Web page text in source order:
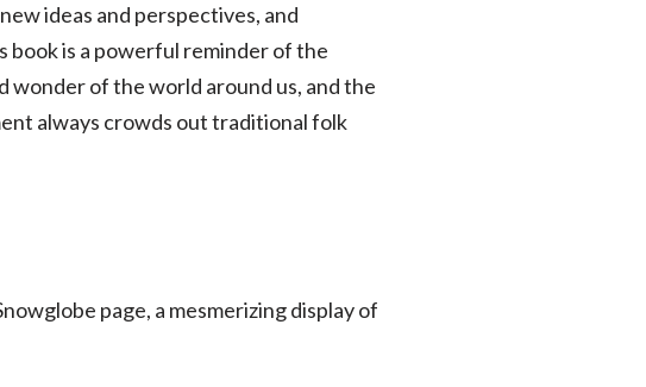
ideas and perspectives, and
book is a powerful reminder of the
wonder of the world around us, and the
always crowds out traditional folk
page, a mesmerizing display of